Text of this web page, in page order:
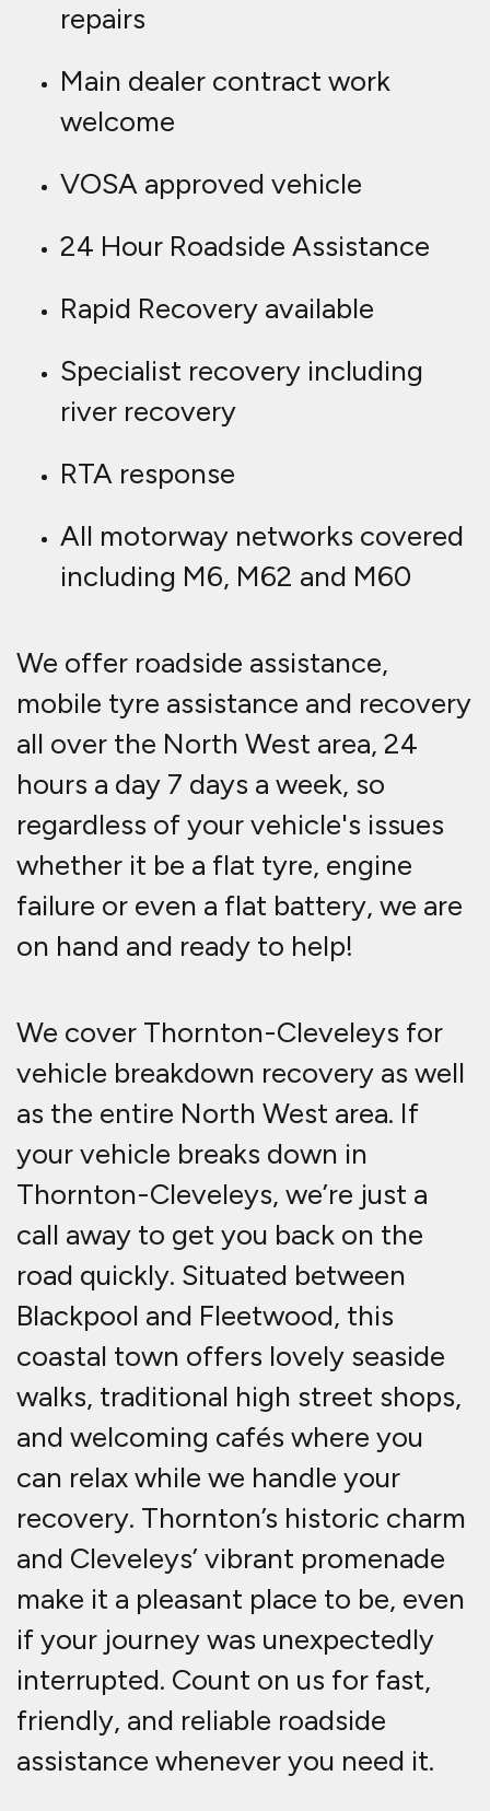
repairs
Main dealer contract work
welcome
VOSA approved vehicle
24 Hour Roadside Assistance
Rapid Recovery available
Specialist recovery including
river recovery
RTA response
All motorway networks covered
including M6, M62 and M60
We offer roadside assistance,
mobile tyre assistance and recovery
all over the North West area, 24
hours a day 7 days a week, so
regardless of your vehicle's issues
whether it be a flat tyre, engine
failure or even a flat battery, we are
on hand and ready to help!
We cover Thornton-Cleveleys for
vehicle breakdown recovery as well
as the entire North West area. If
your vehicle breaks down in
Thornton-Cleveleys, we’re just a
call away to get you back on the
road quickly. Situated between
Blackpool and Fleetwood, this
coastal town offers lovely seaside
walks, traditional high street shops,
and welcoming cafés where you
can relax while we handle your
recovery. Thornton’s historic charm
and Cleveleys’ vibrant promenade
make it a pleasant place to be, even
if your journey was unexpectedly
interrupted. Count on us for fast,
friendly, and reliable roadside
assistance whenever you need it.